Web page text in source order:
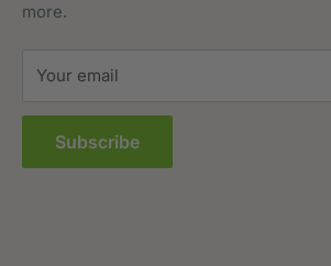
Terms of Service
more.
Your email
Subscribe